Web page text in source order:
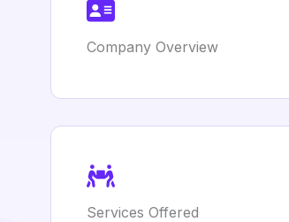
Company Overview
Services Offered